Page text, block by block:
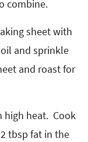
combine.
sheet with
and sprinkle
and roast for
high heat. Cook
tbsp fat in the